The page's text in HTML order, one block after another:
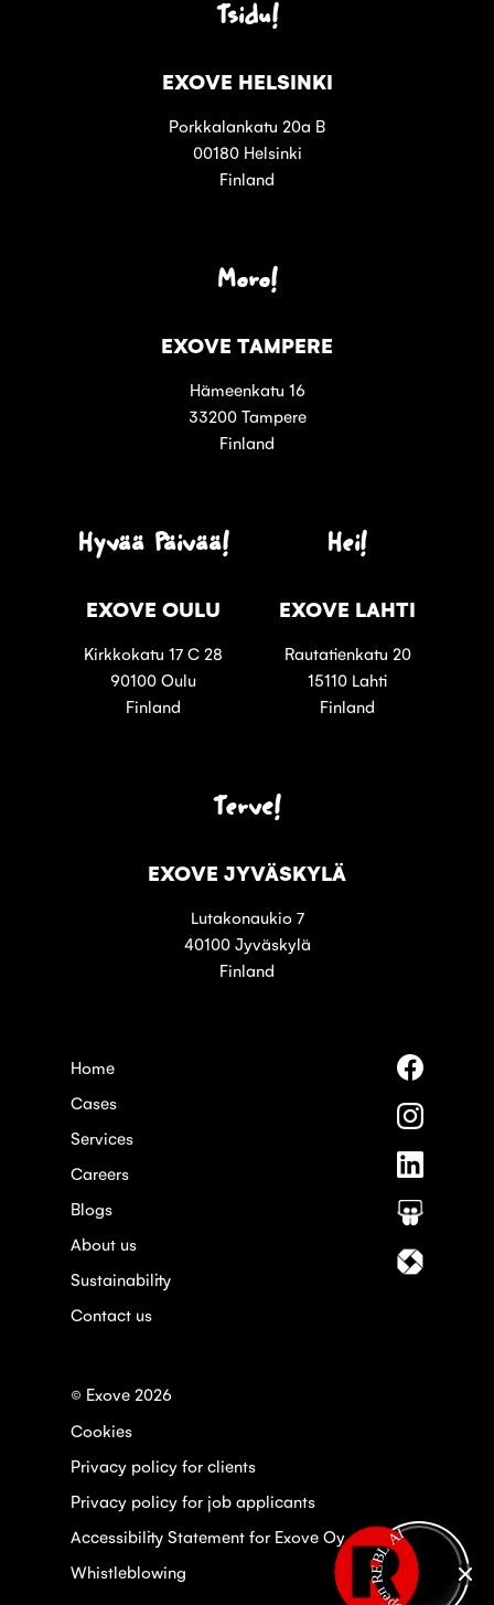
Tsidu!
EXOVE HELSINKI
Porkkalankatu 20a B
00180 Helsinki
Finland
Moro!
EXOVE TAMPERE
Hämeenkatu 16
33200 Tampere
Finland
Hyvää Päivää!
EXOVE OULU
Kirkkokatu 17 C 28
90100 Oulu
Finland
Hei!
EXOVE LAHTI
Rautatienkatu 20
15110 Lahti
Finland
Terve!
EXOVE JYVÄSKYLÄ
Lutakonaukio 7
40100 Jyväskylä
Finland
Home
Cases
Services
Careers
Blogs
About us
Sustainability
Contact us
© Exove 2026
Cookies
Privacy policy for clients
Privacy policy for job applicants
Accessibility Statement for Exove Oy
Whistleblowing
Open REBL AI